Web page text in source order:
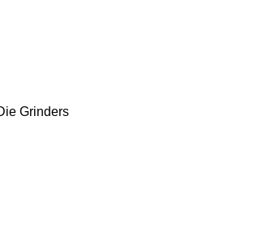
Grinders